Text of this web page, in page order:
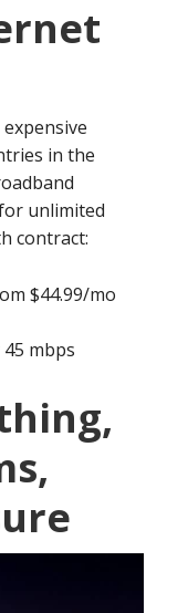
in the
unlimited
contract:
$44.99/mo
mbps